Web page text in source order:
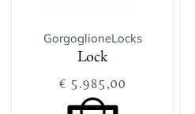
GorgoglioneLocks
Lock
€ 5.985,00